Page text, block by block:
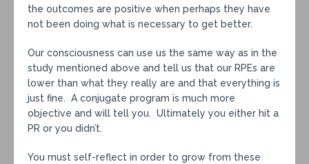
the outcomes are positive when perhaps they have
not been doing what is necessary to get better.
Our consciousness can use us the same way as in the
study mentioned above and tell us that our RPEs are
lower than what they really are and that everything is
just fine. A conjugate program is much more
objective and will tell you. Ultimately you either hit a
PR or you didn’t.
You must self-reflect in order to grow from these